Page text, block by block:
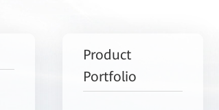
Product
Portfolio